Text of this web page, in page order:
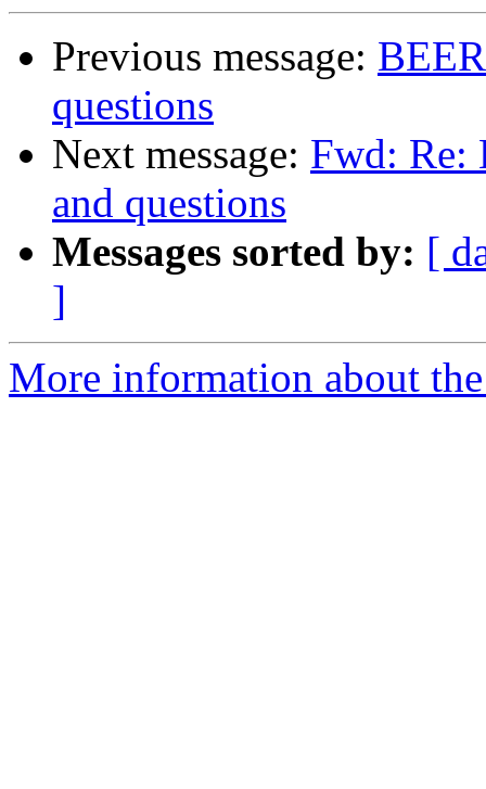
Previous message:
questions
Next message: Fwd: Re:
and questions
Messages sorted by: [
]
More information about